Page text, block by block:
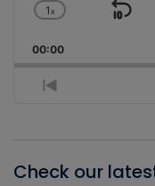
Change
Rate
1x
00:00
Previous
Check our